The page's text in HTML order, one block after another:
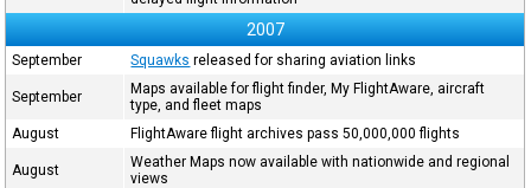
2007
September Squawks released for sharing aviation links
September
Maps available for flight finder, My FlightAware, aircraft
type, and fleet maps
August
FlightAware flight archives pass 50,000,000 flights
August
Weather Maps now available with nationwide and regional
views